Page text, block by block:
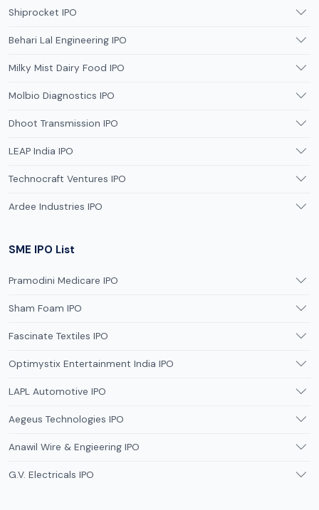
Shiprocket IPO
Behari Lal Engineering IPO
Milky Mist Dairy Food IPO
Molbio Diagnostics IPO
Dhoot Transmission IPO
LEAP India IPO
Technocraft Ventures IPO
Ardee Industries IPO
SME IPO List
Pramodini Medicare IPO
Sham Foam IPO
Fascinate Textiles IPO
Optimystix Entertainment India IPO
LAPL Automotive IPO
Aegeus Technologies IPO
Anawil Wire & Engieering IPO
G.V. Electricals IPO